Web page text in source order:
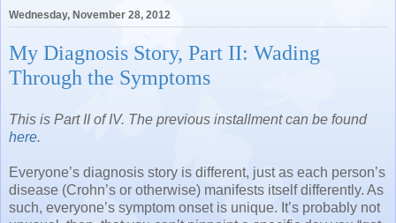
Wednesday, November 28, 2012
My Diagnosis Story, Part II: Wading
Through the Symptoms
This is Part II of IV. The previous installment can be found
here.
Everyone’s diagnosis story is different, just as each person’s
disease (Crohn’s or otherwise) manifests itself differently. As
such, everyone’s symptom onset is unique. It’s probably not